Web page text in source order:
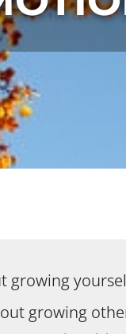
growing
growing